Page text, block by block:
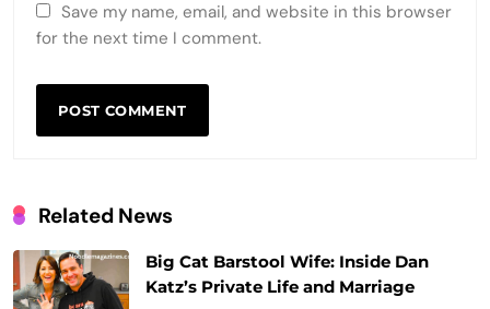
Save my name, email, and website in this browser
for the next time I comment.
Related News
Big Cat Barstool Wife: Inside Dan
Katz’s Private Life and Marriage